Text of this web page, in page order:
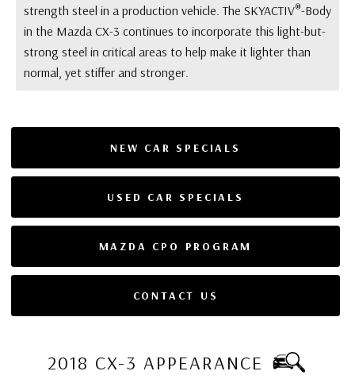
strength steel in a production vehicle. The SKYACTIV®-Body
in the Mazda CX-3 continues to incorporate this light-but-
strong steel in critical areas to help make it lighter than
normal, yet stiffer and stronger.
NEW CAR SPECIALS
USED CAR SPECIALS
MAZDA CPO PROGRAM
CONTACT US
2018 CX-3 APPEARANCE